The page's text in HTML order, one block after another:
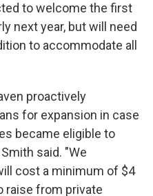
to welcome the first
next year, but will need
to accommodate all
proactively
for expansion in case
became eligible to
said. "We
cost a minimum of $4
raise from private